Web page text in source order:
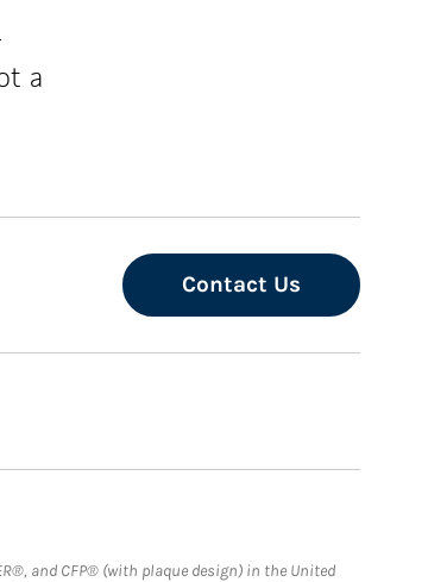
a
Contact Us
and CFP® (with plaque design) in the United